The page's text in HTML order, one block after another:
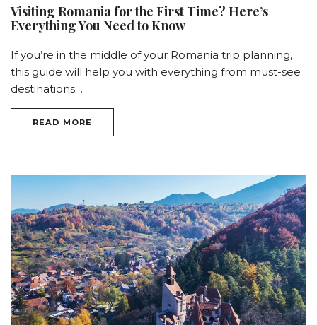
Visiting Romania for the First Time? Here’s
Everything You Need to Know
If you’re in the middle of your Romania trip planning,
this guide will help you with everything from must-see
destinations…
READ MORE